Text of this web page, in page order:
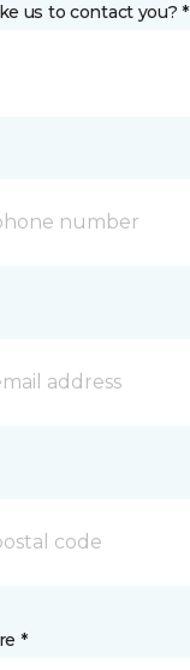
us to contact you? *
*